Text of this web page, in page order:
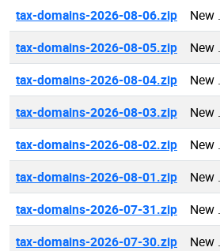
tax-domains-2026-08-06.zip
New
tax-domains-2026-08-05.zip
New
tax-domains-2026-08-04.zip
New
tax-domains-2026-08-03.zip
New
tax-domains-2026-08-02.zip
New
tax-domains-2026-08-01.zip
New
tax-domains-2026-07-31.zip
New
tax-domains-2026-07-30.zip
New